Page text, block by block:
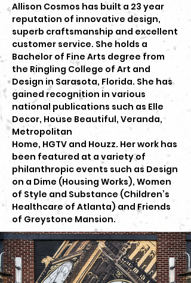
Allison Cosmos has built a 23 year
reputation of innovative design,
superb craftsmanship and excellent
customer service. She holds a
Bachelor of Fine Arts degree from
the Ringling College of Art and
Design in Sarasota, Florida. She has
gained recognition in various
national publications such as Elle
Decor, House Beautiful, Veranda,
Metropolitan
Home, HGTV and Houzz. Her work has
been featured at a variety of
philanthropic events such as Design
on a Dime (Housing Works), Women
of Style and Substance (Children’s
Healthcare of Atlanta) and Friends
of Greystone Mansion.